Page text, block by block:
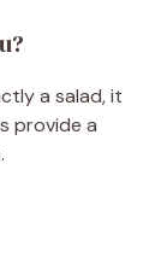
a salad, it
provide a